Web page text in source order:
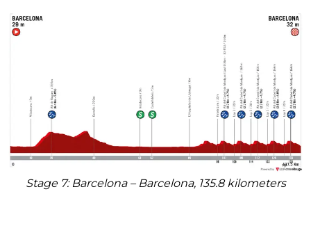
Stage 7: Barcelona – Barcelona, 135.8 kilometers